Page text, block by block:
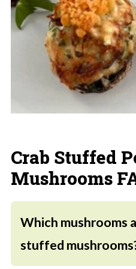
Crab Stuffed
Mushrooms
Which mushrooms
stuffed
Baby portobello